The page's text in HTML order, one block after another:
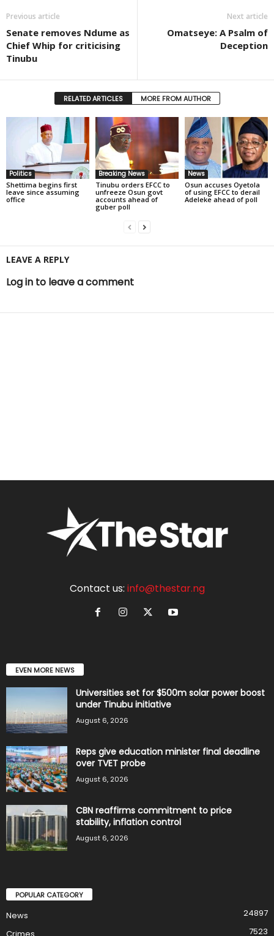
Previous article
Senate removes Ndume as
Chief Whip for criticising
Tinubu
Next article
Omatseye: A Psalm of
Deception
RELATED ARTICLES MORE FROM AUTHOR
Politics
Shettima begins first
leave since assuming
office
Breaking News
Tinubu orders EFCC to
unfreeze Osun govt
accounts ahead of
guber poll
News
Osun accuses Oyetola
of using EFCC to derail
Adeleke ahead of poll
LEAVE A REPLY
Log in to leave a comment
Contact us: info@thestar.ng
EVEN MORE NEWS
Universities set for $500m solar power boost
under Tinubu initiative
August 6, 2026
Reps give education minister final deadline
over TVET probe
August 6, 2026
CBN reaffirms commitment to price
stability, inflation control
August 6, 2026
POPULAR CATEGORY
News
24897
7523